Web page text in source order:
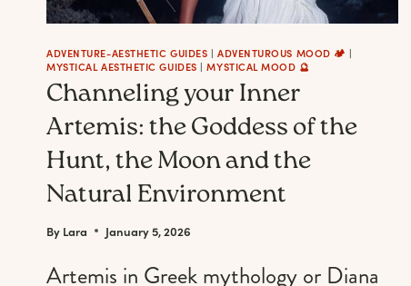
ADVENTURE-AESTHETIC GUIDES | ADVENTUROUS MOOD 🏕️ |
MYSTICAL AESTHETIC GUIDES |MYSTICAL MOOD 🔮
Channeling your Inner
Artemis: the Goddess of the
Hunt, the Moon and the
Natural Environment
By Lara January 5, 2026
Artemis in Greek mythology or Diana